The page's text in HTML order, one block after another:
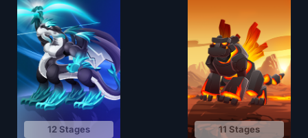
12 Stages 11 Stages